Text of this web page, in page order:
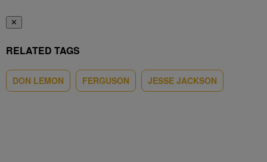
✕
RELATED TAGS
DON LEMON FERGUSON JESSE JACKSON